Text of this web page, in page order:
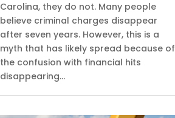
Carolina, they do not. Many people
believe criminal charges disappear
after seven years. However, this is a
myth that has likely spread because of
the confusion with financial hits
disappearing...